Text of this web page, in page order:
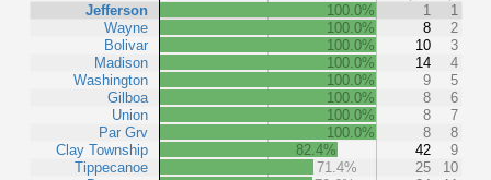
Jefferson
Wayne
Bolivar
Madison
Washington
Gilboa
Union
Par Grv
Clay Township
Tippecanoe
100.0% 1
1
100.0%
8
2
100.0%
10
3
100.0%
14
4
100.0%
9
5
100.0%
8
6
100.0%
8
7
100.0%
8
8
82.4%
42
9
71.4%
25
10